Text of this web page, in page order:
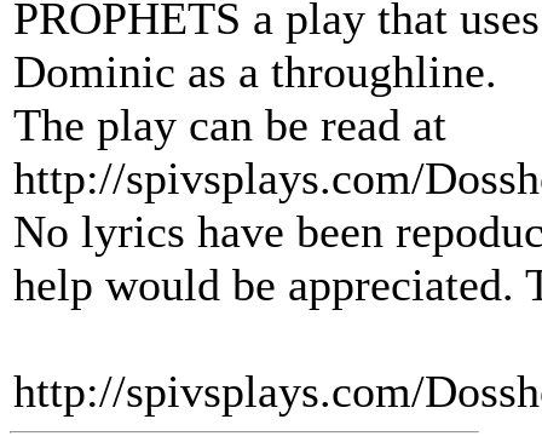
PROPHETS a play that
Dominic as a throughline.
The play can be read at
http://spivsplays.com/
No lyrics have been
help would be appreciated.
http://spivsplays.com/